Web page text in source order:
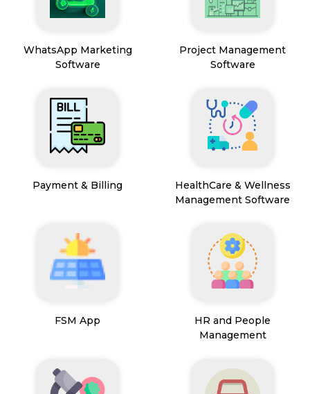
WhatsApp Marketing
Software
Project Management
Software
Payment & Billing
HealthCare & Wellness
Management Software
FSM App
HR and People
Management